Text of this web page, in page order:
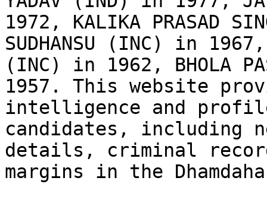
1972, KALIKA PRASAD
SUDHANSU (INC) in 1967,
(INC) in 1962, BHOLA
1957. This website
intelligence and
candidates, including
details, criminal
margins in the